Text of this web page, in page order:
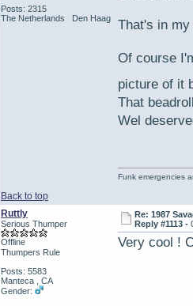
Posts: 2315
The Netherlands Den Haag
That's in
Of course
picture of it
That
Wel
Back to top
Funk emergencies
Ruttly
Serious Thumper
Offline
Thumpers Rule
Posts: 5583
Manteca , CA
Gender:
Re: 1987
Reply #1113 -
Very cool !